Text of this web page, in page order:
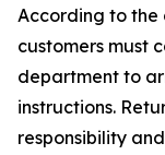
According to the
customers must
department to
instructions.
responsibility